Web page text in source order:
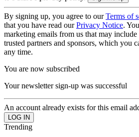
By signing up, you agree to ourTerms of
that you have read ourPrivacy Notice.
marketing emails from us that may
trusted partners and sponsors, which you
any time.
You are now subscribed
Your newsletter sign-up was successful
An account already exists for this email
Trending